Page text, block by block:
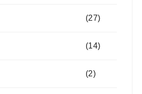
(27)
(14)
(2)